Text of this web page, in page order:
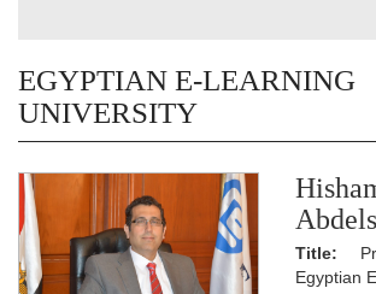
EGYPTIAN E-LEARNING
UNIVERSITY
Title:
Egyptian